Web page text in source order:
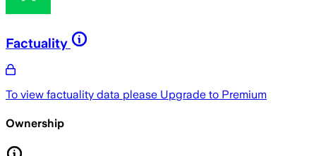
Factuality
To view factuality data please Upgrade to Premium
Ownership